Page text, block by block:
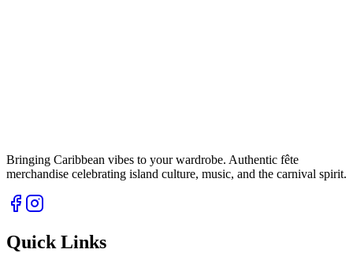
Bringing Caribbean vibes to your wardrobe. Authentic fête
merchandise celebrating island culture, music, and the carnival spirit.
Quick Links